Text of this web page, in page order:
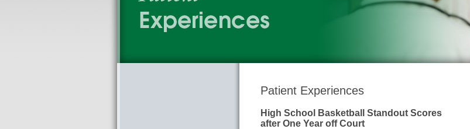
Patient Experiences
High School Basketball Standout Scores
after One Year off Court